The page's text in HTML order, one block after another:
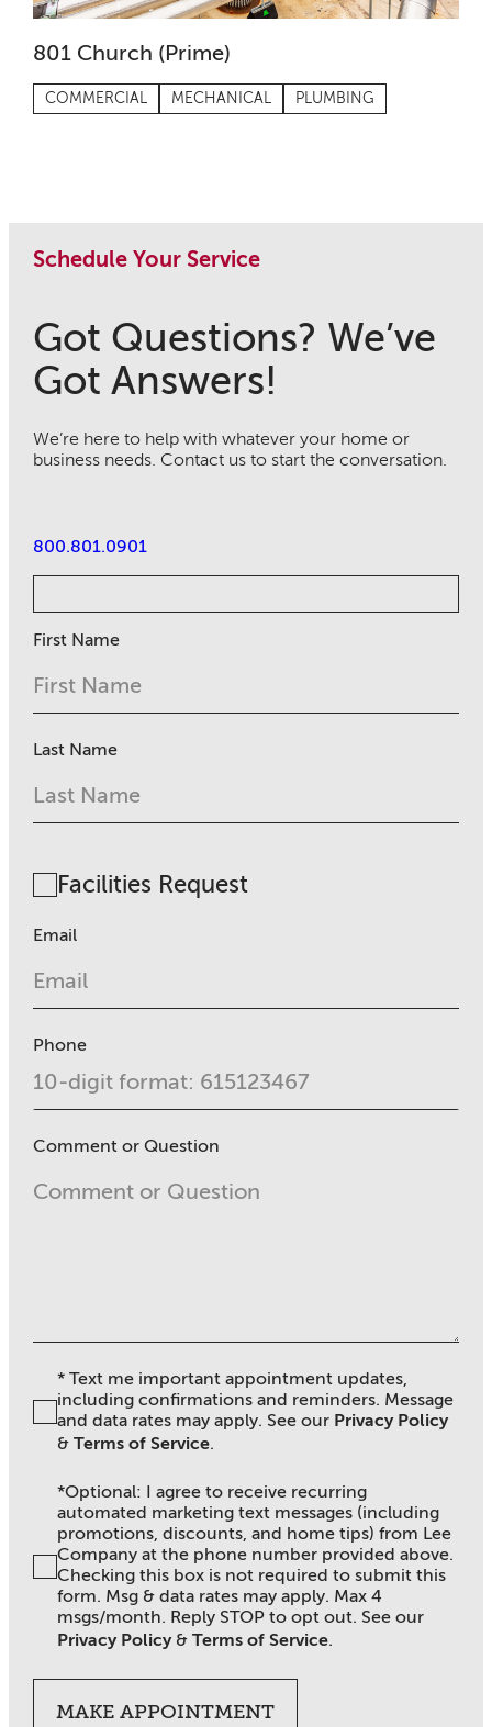
801 Church (Prime)
COMMERCIAL MECHANICAL PLUMBING
Schedule Your Service
Got Questions? We’ve
Got Answers!
We’re here to help with whatever your home or
business needs. Contact us to start the conversation.
800.801.0901
First Name
Last Name
Facilities Request
Email
Phone
Comment or Question
* Text me important appointment updates,
including confirmations and reminders. Message
and data rates may apply. See our Privacy Policy
&Terms of Service.
*Optional: I agree to receive recurring
automated marketing text messages (including
promotions, discounts, and home tips) from Lee
Company at the phone number provided above.
Checking this box is not required to submit this
form. Msg & data rates may apply. Max 4
msgs/month. Reply STOP to opt out. See our
Privacy Policy&Terms of Service.
MAKE APPOINTMENT